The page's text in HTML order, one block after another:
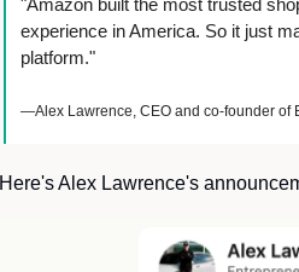
"Amazon built the most trusted
experience in America. So it just
platform."
—Alex Lawrence, CEO and co-founder of
Here's Alex Lawrence's